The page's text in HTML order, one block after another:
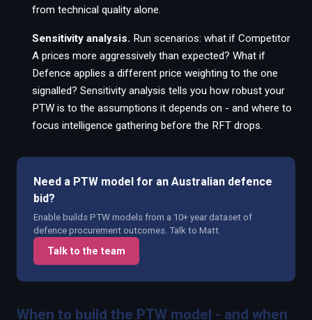
from technical quality alone.
Sensitivity analysis. Run scenarios: what if Competitor
A prices more aggressively than expected? What if
Defence applies a different price weighting to the one
signalled? Sensitivity analysis tells you how robust your
PTW is to the assumptions it depends on - and where to
focus intelligence gathering before the RFT drops.
Need a PTW model for an Australian defence
bid?
Enable builds PTW models from a 10+ year dataset of
defence procurement outcomes. Talk to Matt.
Talk to the team
When to build the PTW model - and when